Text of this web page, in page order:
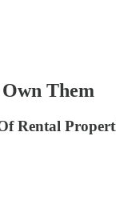
Them
Rental